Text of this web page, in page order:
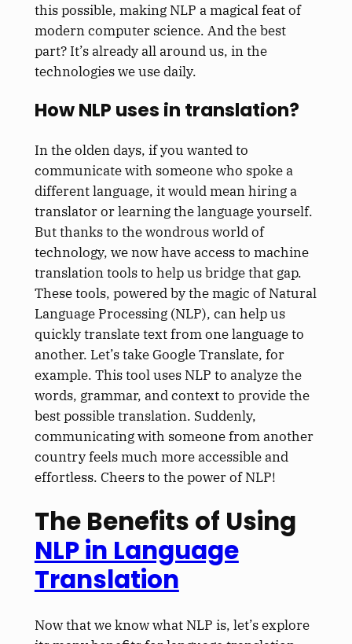
this possible, making NLP a magical feat of
modern computer science. And the best
part? It’s already all around us, in the
technologies we use daily.
How NLP uses in translation?
In the olden days, if you wanted to
communicate with someone who spoke a
different language, it would mean hiring a
translator or learning the language yourself.
But thanks to the wondrous world of
technology, we now have access to machine
translation tools to help us bridge that gap.
These tools, powered by the magic of Natural
Language Processing (NLP), can help us
quickly translate text from one language to
another. Let’s take Google Translate, for
example. This tool uses NLP to analyze the
words, grammar, and context to provide the
best possible translation. Suddenly,
communicating with someone from another
country feels much more accessible and
effortless. Cheers to the power of NLP!
The Benefits of Using
NLP in Language
Translation
Now that we know what NLP is, let’s explore